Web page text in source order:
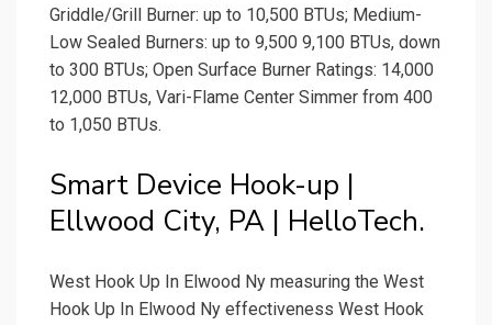
Griddle/Grill Burner: up to 10,500 BTUs; Medium-
Low Sealed Burners: up to 9,500 9,100 BTUs, down
to 300 BTUs; Open Surface Burner Ratings: 14,000
12,000 BTUs, Vari-Flame Center Simmer from 400
to 1,050 BTUs.
Smart Device Hook-up |
Ellwood City, PA | HelloTech.
West Hook Up In Elwood Ny measuring the West
Hook Up In Elwood Ny effectiveness West Hook